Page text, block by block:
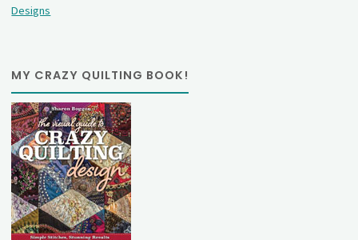
Designs
MY CRAZY QUILTING BOOK!